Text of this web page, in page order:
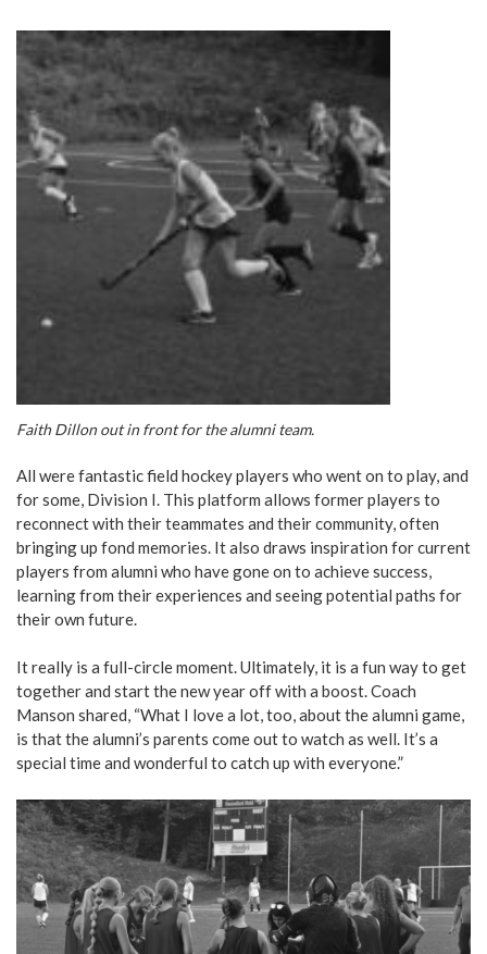
Faith Dillon out in front for the alumni team.
All were fantastic field hockey players who went on to play, and
for some, Division I. This platform allows former players to
reconnect with their teammates and their community, often
bringing up fond memories. It also draws inspiration for current
players from alumni who have gone on to achieve success,
learning from their experiences and seeing potential paths for
their own future.
It really is a full-circle moment. Ultimately, it is a fun way to get
together and start the new year off with a boost. Coach
Manson shared, “What I love a lot, too, about the alumni game,
is that the alumni’s parents come out to watch as well. It’s a
special time and wonderful to catch up with everyone.”
For
all
field
hockey
players
who